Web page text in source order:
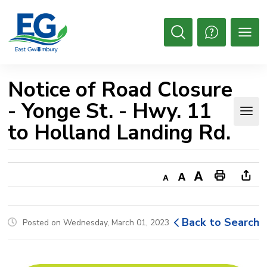
Content
Open
Notice of Road Closure
- Yonge St. - Hwy. 11
to Holland Landing Rd.
Decrease
text
size
Default
text
size
Increase
text
size
Print
This
Page
new
Posted on Wednesday, March 01, 2023 Back to Search